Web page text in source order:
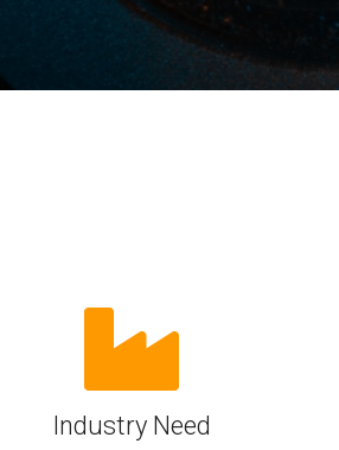
UniPro
Security
Industry Need